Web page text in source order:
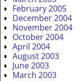
February 2005
December 2004
November 2004
October 2004
April 2004
August 2003
June 2003
March 2003